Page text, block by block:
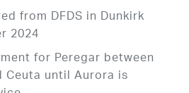
from DFDS in Dunkirk
2024
for Peregar between
Ceuta until Aurora is